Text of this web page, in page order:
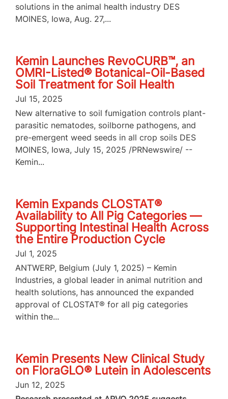
solutions in the animal health industry DES
MOINES, Iowa, Aug. 27,...
Kemin Launches RevoCURB™, an
OMRI-Listed® Botanical-Oil-Based
Soil Treatment for Soil Health
Jul 15, 2025
New alternative to soil fumigation controls plant-
parasitic nematodes, soilborne pathogens, and
pre-emergent weed seeds in all crop soils DES
MOINES, Iowa, July 15, 2025 /PRNewswire/ --
Kemin...
Kemin Expands CLOSTAT®
Availability to All Pig Categories —
Supporting Intestinal Health Across
the Entire Production Cycle
Jul 1, 2025
ANTWERP, Belgium (July 1, 2025) – Kemin
Industries, a global leader in animal nutrition and
health solutions, has announced the expanded
approval of CLOSTAT® for all pig categories
within the...
Kemin Presents New Clinical Study
on FloraGLO® Lutein in Adolescents
Jun 12, 2025